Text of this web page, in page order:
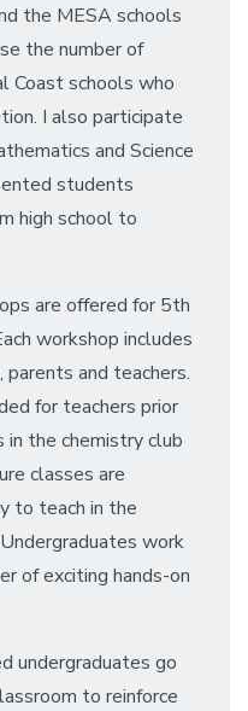
the MESA schools
the number of
Coast schools who
I also participate
and Science
students
high school to
are offered for 5th
workshop includes
and teachers.
for teachers prior
the chemistry club
classes are
to teach in the
work
of exciting hands-on
undergraduates go
to reinforce